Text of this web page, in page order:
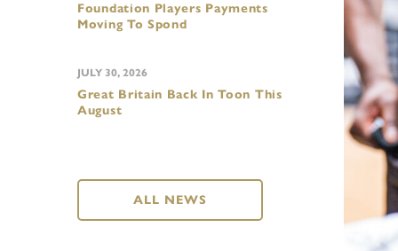
Foundation Players Payments
Moving To Spond
Great Britain Back In Toon This
August
JULY 30, 2026
ALL NEWS